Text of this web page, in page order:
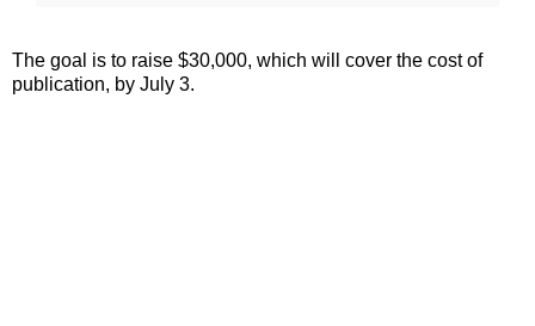
The goal is to raise $30,000, which will cover the cost of
publication, by July 3.